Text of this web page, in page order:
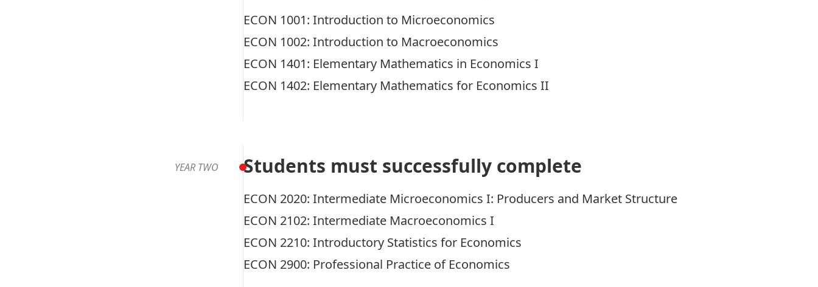
ECON 1001: Introduction to Microeconomics
ECON 1002: Introduction to Macroeconomics
ECON 1401: Elementary Mathematics in Economics I
ECON 1402: Elementary Mathematics for Economics II
YEAR TWO Students must successfully complete
ECON 2020: Intermediate Microeconomics I: Producers and Market Structure
ECON 2102: Intermediate Macroeconomics I
ECON 2210: Introductory Statistics for Economics
ECON 2900: Professional Practice of Economics